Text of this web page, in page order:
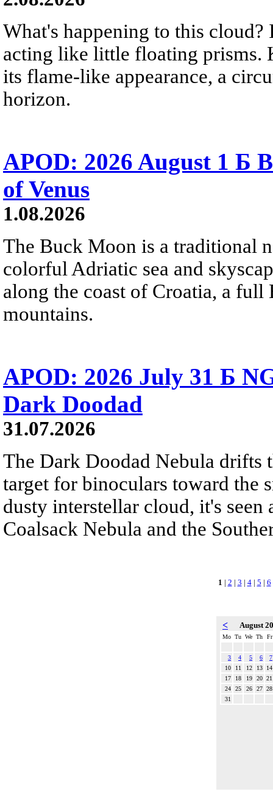
What's happening to this
acting like little floating prisms.
its flame-like appearance, a
horizon.
APOD: 2026 August 1 Б
of Venus
1.08.2026
The Buck Moon is a traditional
colorful Adriatic sea and
along the coast of Croatia, a
mountains.
APOD: 2026 July 31 Б
Dark Doodad
31.07.2026
The Dark Doodad Nebula drifts
target for binoculars toward the
dusty interstellar cloud, it's
Coalsack Nebula and the
1 | 2 | 3 | 4| 5 | 6
< August
Mo Tu We Th Fr
3 4 5 6
7
10
11 12 13
14
17
18 19 20 21
24
25 26 27 28
31